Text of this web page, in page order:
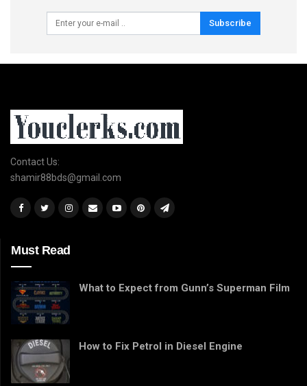
Subscribe
Contact Us:
shamir88bds@gmail.com
Must Read
What to Expect from Gunn’s Superman Film
How to Fix Petrol in Diesel Engine